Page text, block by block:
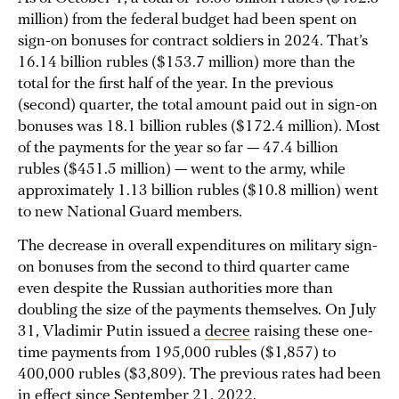
million) from the federal budget had been spent on
sign-on bonuses for contract soldiers in 2024. That’s
16.14 billion rubles ($153.7 million) more than the
total for the first half of the year. In the previous
(second) quarter, the total amount paid out in sign-on
bonuses was 18.1 billion rubles ($172.4 million). Most
of the payments for the year so far — 47.4 billion
rubles ($451.5 million) — went to the army, while
approximately 1.13 billion rubles ($10.8 million) went
to new National Guard members.
The decrease in overall expenditures on military sign-
on bonuses from the second to third quarter came
even despite the Russian authorities more than
doubling the size of the payments themselves. On July
31, Vladimir Putin issued a decree raising these one-
time payments from 195,000 rubles ($1,857) to
400,000 rubles ($3,809). The previous rates had been